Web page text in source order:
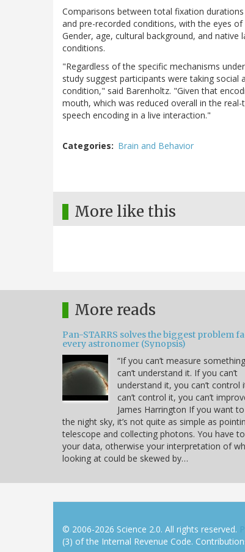
Comparisons between total fixation
and pre-recorded conditions, with the eyes
Gender, age, cultural background, and
conditions.
"Regardless of the specific mechanisms
study suggest participants were taking
condition," said Barenholtz. "Given that
mouth, which was reduced overall in the
speech encoding in a live interaction."
Categories Brain and Behavior
More like this
More reads
Pan-STARRS solves the biggest problem
every astronomer (Synopsis)
“If you can’t measure
can’t understand it. If you can’t
understand it, you can’t control
can’t control it, you can’t
James Harrington If you want
the night sky, it’s not quite as simple as
telescope and collecting photons. You have
your data, otherwise your interpretation of
looking at could be skewed by…
© 2006-2026 Science 2.0. All rights reserved.
(3) of the Internal Revenue Code.